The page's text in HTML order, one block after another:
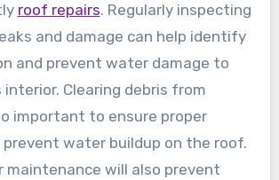
roof repairs. Regularly inspecting
and damage can help identify
and prevent water damage to
interior. Clearing debris from
important to ensure proper
prevent water buildup on the roof.
maintenance will also prevent